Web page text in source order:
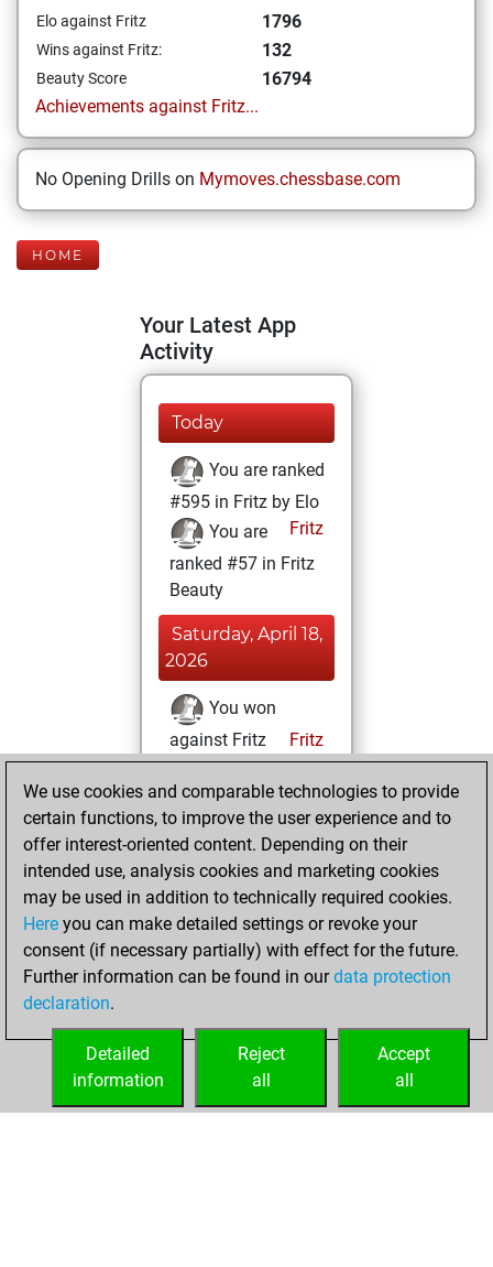
Elo against Fritz 1796
Wins against Fritz: 132
Beauty Score
16794
Achievements against Fritz...
No Opening Drills on Mymoves.chessbase.com
HOME
Your Latest App
Activity
Today
You are ranked
#595 in Fritz by Elo
Fritz
You are
ranked #57 in Fritz
Beauty
Saturday, April 18,
2026
You won
against Fritz
Fritz
BeautyScore of
16794
You achieved a
new Elo of 1796
Wednesday,
March 11, 2026
your Fritz account
We use cookies and comparable technologies to provide
certain functions, to improve the user experience and to
offer interest-oriented content. Depending on their
intended use, analysis cookies and marketing cookies
may be used in addition to technically required cookies.
Here you can make detailed settings or revoke your
consent (if necessary partially) with effect for the future.
Further information can be found in ourdata protection
declaration.
Accept
all
Reject
all
Detailed
information